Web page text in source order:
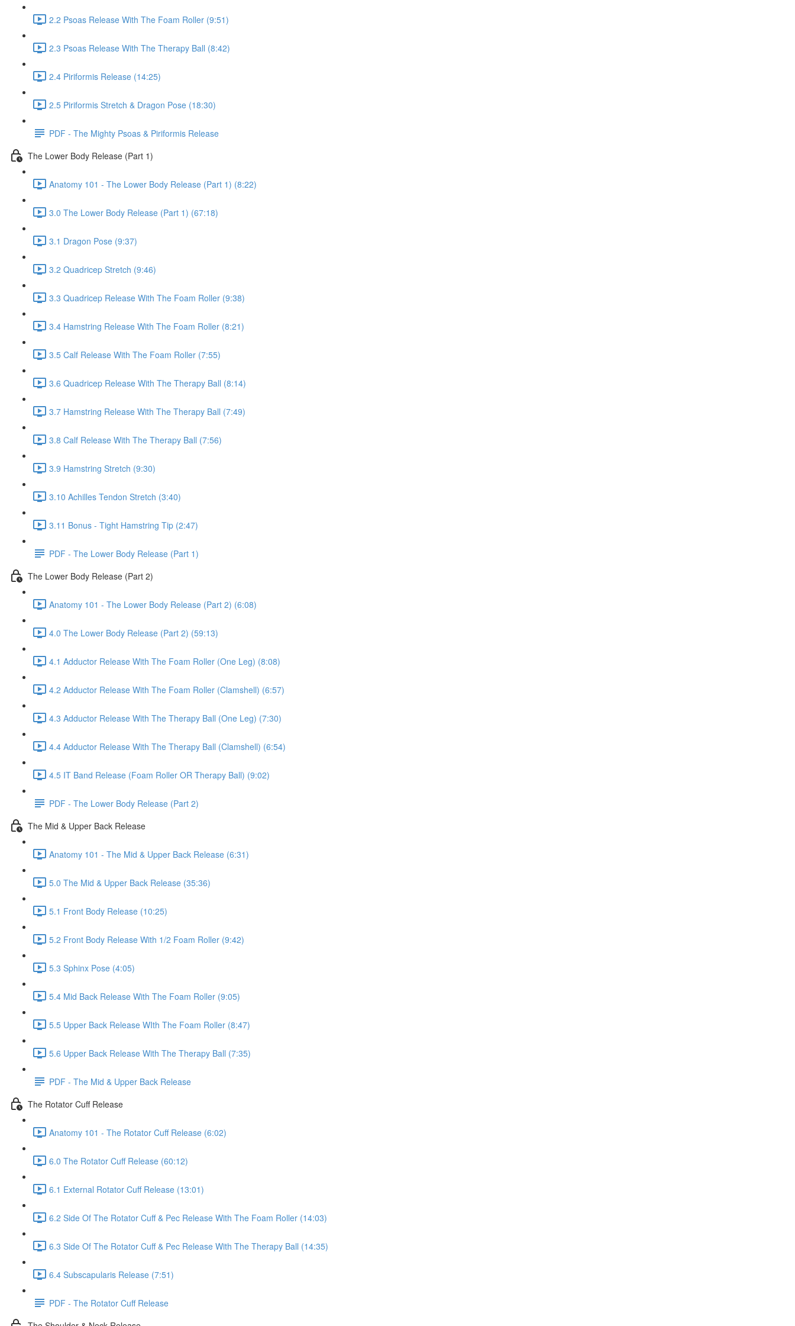
2.2 Psoas Release With The Foam Roller (9:51)
2.3 Psoas Release With The Therapy Ball (8:42)
2.4 Piriformis Release (14:25)
2.5 Piriformis Stretch & Dragon Pose (18:30)
PDF - The Mighty Psoas & Piriformis Release
The Lower Body Release (Part 1)
Anatomy 101 - The Lower Body Release (Part 1) (8:22)
3.0 The Lower Body Release (Part 1) (67:18)
3.1 Dragon Pose (9:37)
3.2 Quadricep Stretch (9:46)
3.3 Quadricep Release With The Foam Roller (9:38)
3.4 Hamstring Release With The Foam Roller (8:21)
3.5 Calf Release With The Foam Roller (7:55)
3.6 Quadricep Release With The Therapy Ball (8:14)
3.7 Hamstring Release With The Therapy Ball (7:49)
3.8 Calf Release With The Therapy Ball (7:56)
3.9 Hamstring Stretch (9:30)
3.10 Achilles Tendon Stretch (3:40)
3.11 Bonus - Tight Hamstring Tip (2:47)
PDF - The Lower Body Release (Part 1)
The Lower Body Release (Part 2)
Anatomy 101 - The Lower Body Release (Part 2) (6:08)
4.0 The Lower Body Release (Part 2) (59:13)
4.1 Adductor Release With The Foam Roller (One Leg) (8:08)
4.2 Adductor Release With The Foam Roller (Clamshell) (6:57)
4.3 Adductor Release With The Therapy Ball (One Leg) (7:30)
4.4 Adductor Release With The Therapy Ball (Clamshell) (6:54)
4.5 IT Band Release (Foam Roller OR Therapy Ball) (9:02)
PDF - The Lower Body Release (Part 2)
The Mid & Upper Back Release
Anatomy 101 - The Mid & Upper Back Release (6:31)
5.0 The Mid & Upper Back Release (35:36)
5.1 Front Body Release (10:25)
5.2 Front Body Release With 1/2 Foam Roller (9:42)
5.3 Sphinx Pose (4:05)
5.4 Mid Back Release With The Foam Roller (9:05)
5.5 Upper Back Release WIth The Foam Roller (8:47)
5.6 Upper Back Release With The Therapy Ball (7:35)
PDF - The Mid & Upper Back Release
The Rotator Cuff Release
Anatomy 101 - The Rotator Cuff Release (6:02)
6.0 The Rotator Cuff Release (60:12)
6.1 External Rotator Cuff Release (13:01)
6.2 Side Of The Rotator Cuff & Pec Release With The Foam Roller (14:03)
6.3 Side Of The Rotator Cuff & Pec Release With The Therapy Ball (14:35)
6.4 Subscapularis Release (7:51)
PDF - The Rotator Cuff Release